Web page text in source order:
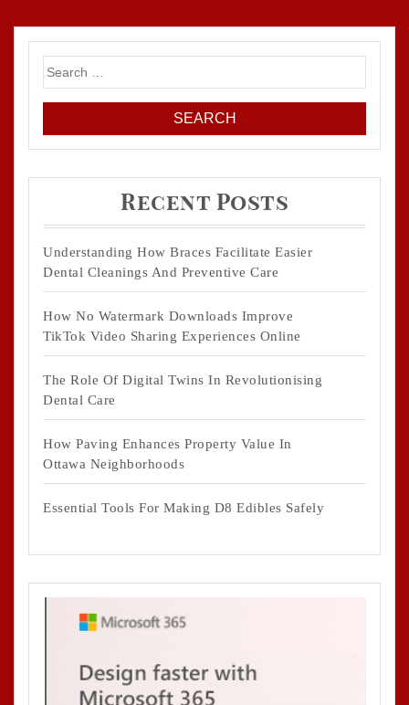
Search
for:
Recent Posts
Understanding How Braces Facilitate Easier
Dental Cleanings And Preventive Care
How No Watermark Downloads Improve
TikTok Video Sharing Experiences Online
The Role Of Digital Twins In Revolutionising
Dental Care
How Paving Enhances Property Value In
Ottawa Neighborhoods
Essential Tools For Making D8 Edibles Safely